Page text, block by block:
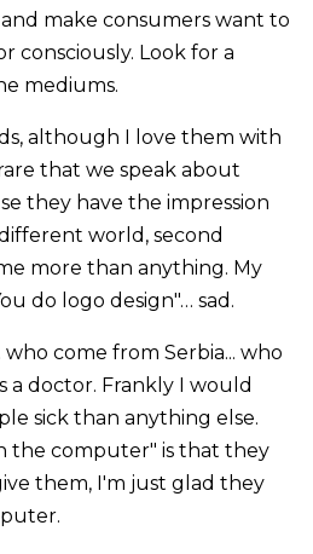
make consumers want to
consciously. Look for a
mediums.
although I love them with
that we speak about
they have the impression
world, second
more than anything. My
do logo design"… sad.
come from Serbia... who
a doctor. Frankly I would
sick than anything else.
the computer" is that they
them, I'm just glad they